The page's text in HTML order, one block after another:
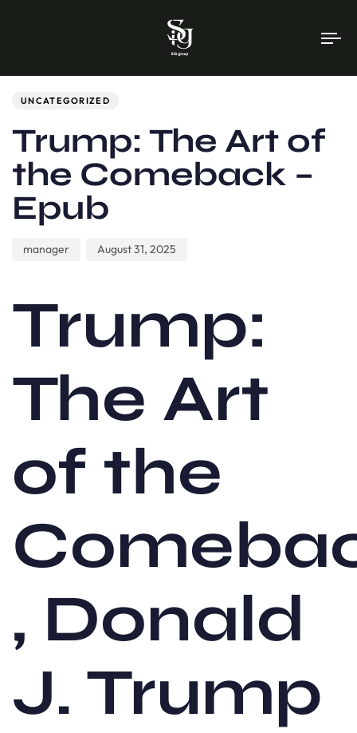
UNCATEGORIZED
Trump: The Art of
the Comeback –
Epub
manager August 31, 2025
Trump:
The Art
of the
, Donald
J. Trump